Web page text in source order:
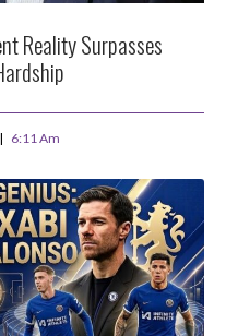
Reality Surpasses
6:11 Am